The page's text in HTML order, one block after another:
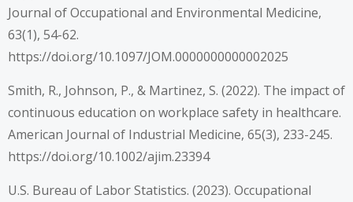
Journal of Occupational and Environmental Medicine,
63(1), 54-62.
https://doi.org/10.1097/JOM.0000000000002025
Smith, R., Johnson, P., & Martinez, S. (2022). The impact of
continuous education on workplace safety in healthcare.
American Journal of Industrial Medicine, 65(3), 233-245.
https://doi.org/10.1002/ajim.23394
U.S. Bureau of Labor Statistics. (2023). Occupational